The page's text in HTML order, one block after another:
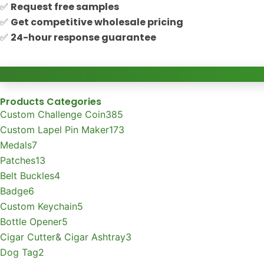
✅ Request free samples
✅ Get competitive wholesale pricing
✅ 24-hour response guarantee
Products Categories
Custom Challenge Coin385
Custom Lapel Pin Maker173
Medals7
Patches13
Belt Buckles4
Badge6
Custom Keychain5
Bottle Opener5
Cigar Cutter& Cigar Ashtray3
Dog Tag2